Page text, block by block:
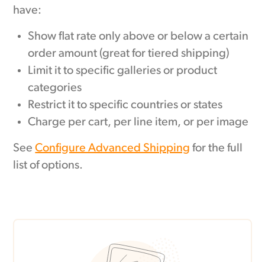
have:
Show flat rate only above or below a certain
order amount (great for tiered shipping)
Limit it to specific galleries or product
categories
Restrict it to specific countries or states
Charge per cart, per line item, or per image
SeeConfigure Advanced Shipping for the full
list of options.